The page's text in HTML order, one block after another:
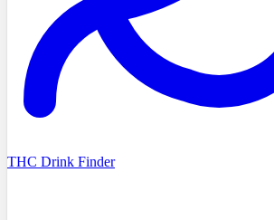
THC Drink Finder